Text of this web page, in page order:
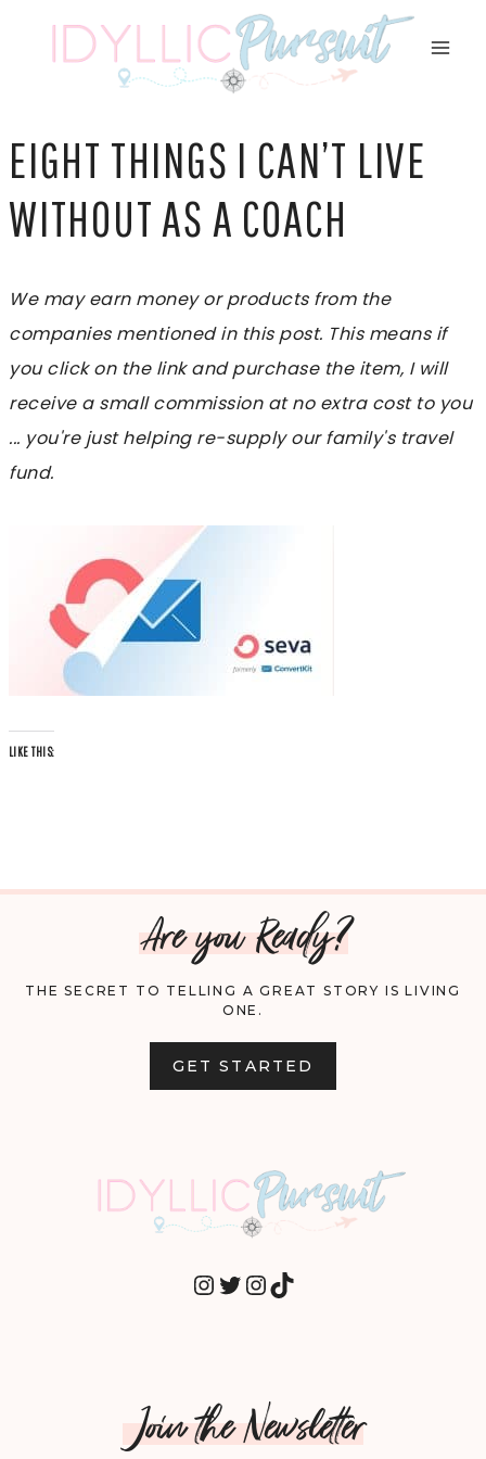
EIGHT THINGS I CAN’T LIVE
WITHOUT AS A COACH
We may earn money or products from the
companies mentioned in this post. This means if
you click on the link and purchase the item, I will
receive a small commission at no extra cost to you
... you're just helping re-supply our family's travel
fund.
LIKE THIS:
Are you Ready?
THE SECRET TO TELLING A GREAT STORY IS LIVING
ONE.
GET STARTED
INSTAGRAM
TWITTER
INSTAGRAM
TIKTOK
Join the Newsletter